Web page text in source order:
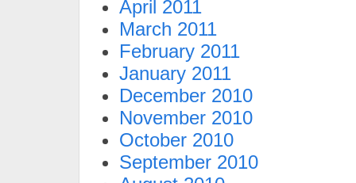
April 2011
March 2011
February 2011
January 2011
December 2010
November 2010
October 2010
September 2010